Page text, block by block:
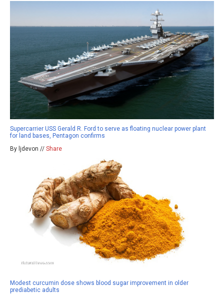
Supercarrier USS Gerald R. Ford to serve as floating nuclear power plant
for land bases, Pentagon confirms
By ljdevon // Share
Modest curcumin dose shows blood sugar improvement in older
prediabetic adults